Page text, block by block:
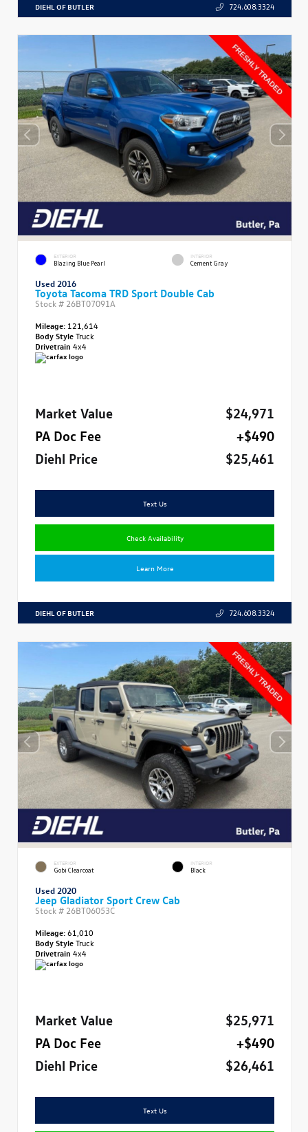
DIEHL OF BUTLER 724.608.3324
EXTERIOR
Blazing Blue Pearl
INTERIOR
Cement Gray
Used 2016
Toyota Tacoma TRD Sport Double Cab
Stock # 26BT07091A
Mileage: 121,614
Body StyleTruck
Drivetrain 4x4
Market Value
$24,971
PA Doc Fee
+$490
Diehl Price
$25,461
Text Us
Check Availability
Learn More
DIEHL OF BUTLER 724.608.3324
EXTERIOR
Gobi Clearcoat
INTERIOR
Black
Used 2020
Jeep Gladiator Sport Crew Cab
Stock # 26BT06053C
Mileage:61,010
Body StyleTruck
Drivetrain 4x4
Market Value
$25,971
PA Doc Fee
+$490
Diehl Price
$26,461
Text Us